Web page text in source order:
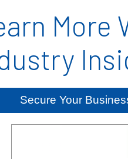
More
Secure Your